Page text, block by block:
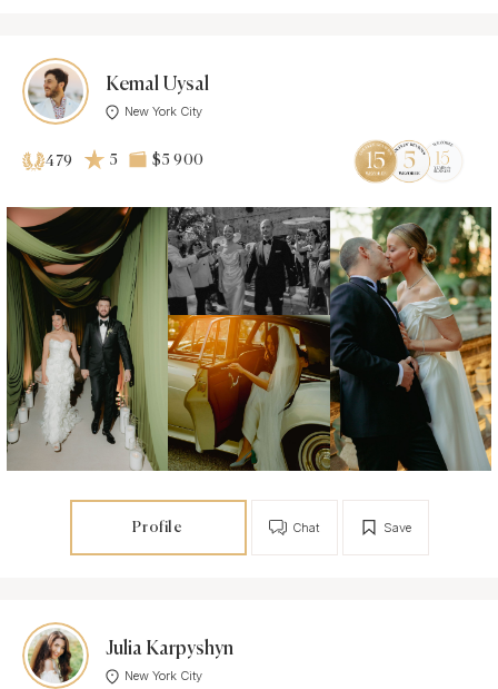
Kemal Uysal
New York City
479 5 $5 900
Profile Save
Chat
Julia Karpyshyn
New York City